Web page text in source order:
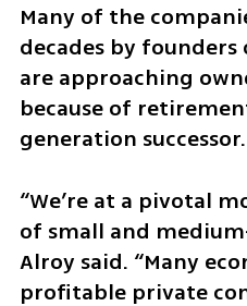
Many of the
decades by
are approaching
because of
generation successor.
“We’re at a pivotal
of small and
Alroy said. “Many
profitable private